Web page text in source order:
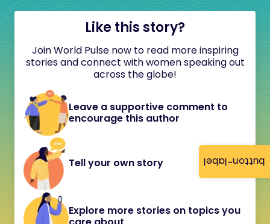
button-label
Like this story?
Join World Pulse now to read more inspiring
stories and connect with women speaking out
across the globe!
Leave a supportive comment to
encourage this author
Tell your own story
Explore more stories on topics you